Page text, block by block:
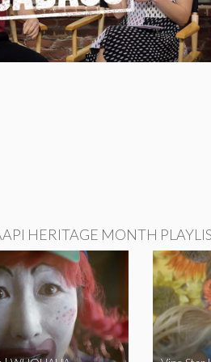
HERITAGE MONTH